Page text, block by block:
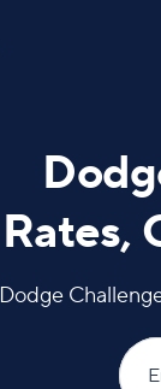
Rates,
Dodge